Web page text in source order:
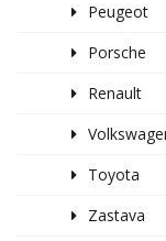
Peugeot
Porsche
Renault
Toyota
Zastava